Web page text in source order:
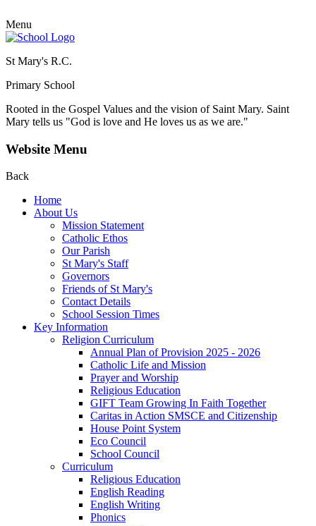
Menu
St Mary's R.C.
Primary School
Rooted in the Gospel Values and the vision of Saint Mary. Saint
Mary tells us "God is love and He loves us as we are."
Website Menu
Back
Home
About Us
Mission Statement
Catholic Ethos
Our Parish
St Mary's Staff
Governors
Friends of St Mary's
Contact Details
School Session Times
Key Information
Religion Curriculum
Annual Plan of Provision 2025 - 2026
Catholic Life and Mission
Prayer and Worship
Religious Education
GIFT Team Growing In Faith Together
Caritas in Action SMSCE and Citizenship
House Point System
Eco Council
School Council
Curriculum
Religious Education
English Reading
English Writing
Phonics